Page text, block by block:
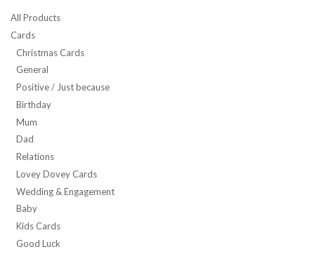
All Products
Cards
Christmas Cards
General
Positive / Just because
Birthday
Mum
Dad
Relations
Lovey Dovey Cards
Wedding & Engagement
Baby
Kids Cards
Good Luck